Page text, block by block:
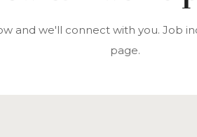
and we'll connect with you. Job
page.